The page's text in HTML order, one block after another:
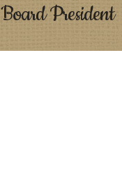
President